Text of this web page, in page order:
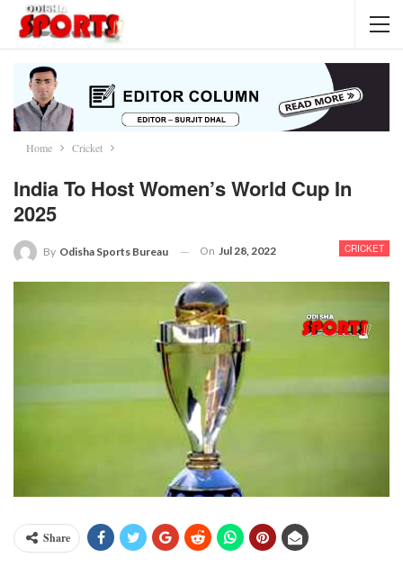
Home Cricket
India To Host Women’s World Cup In
2025
CRICKET
By Odisha Sports Bureau On Jul 28, 2022
Share